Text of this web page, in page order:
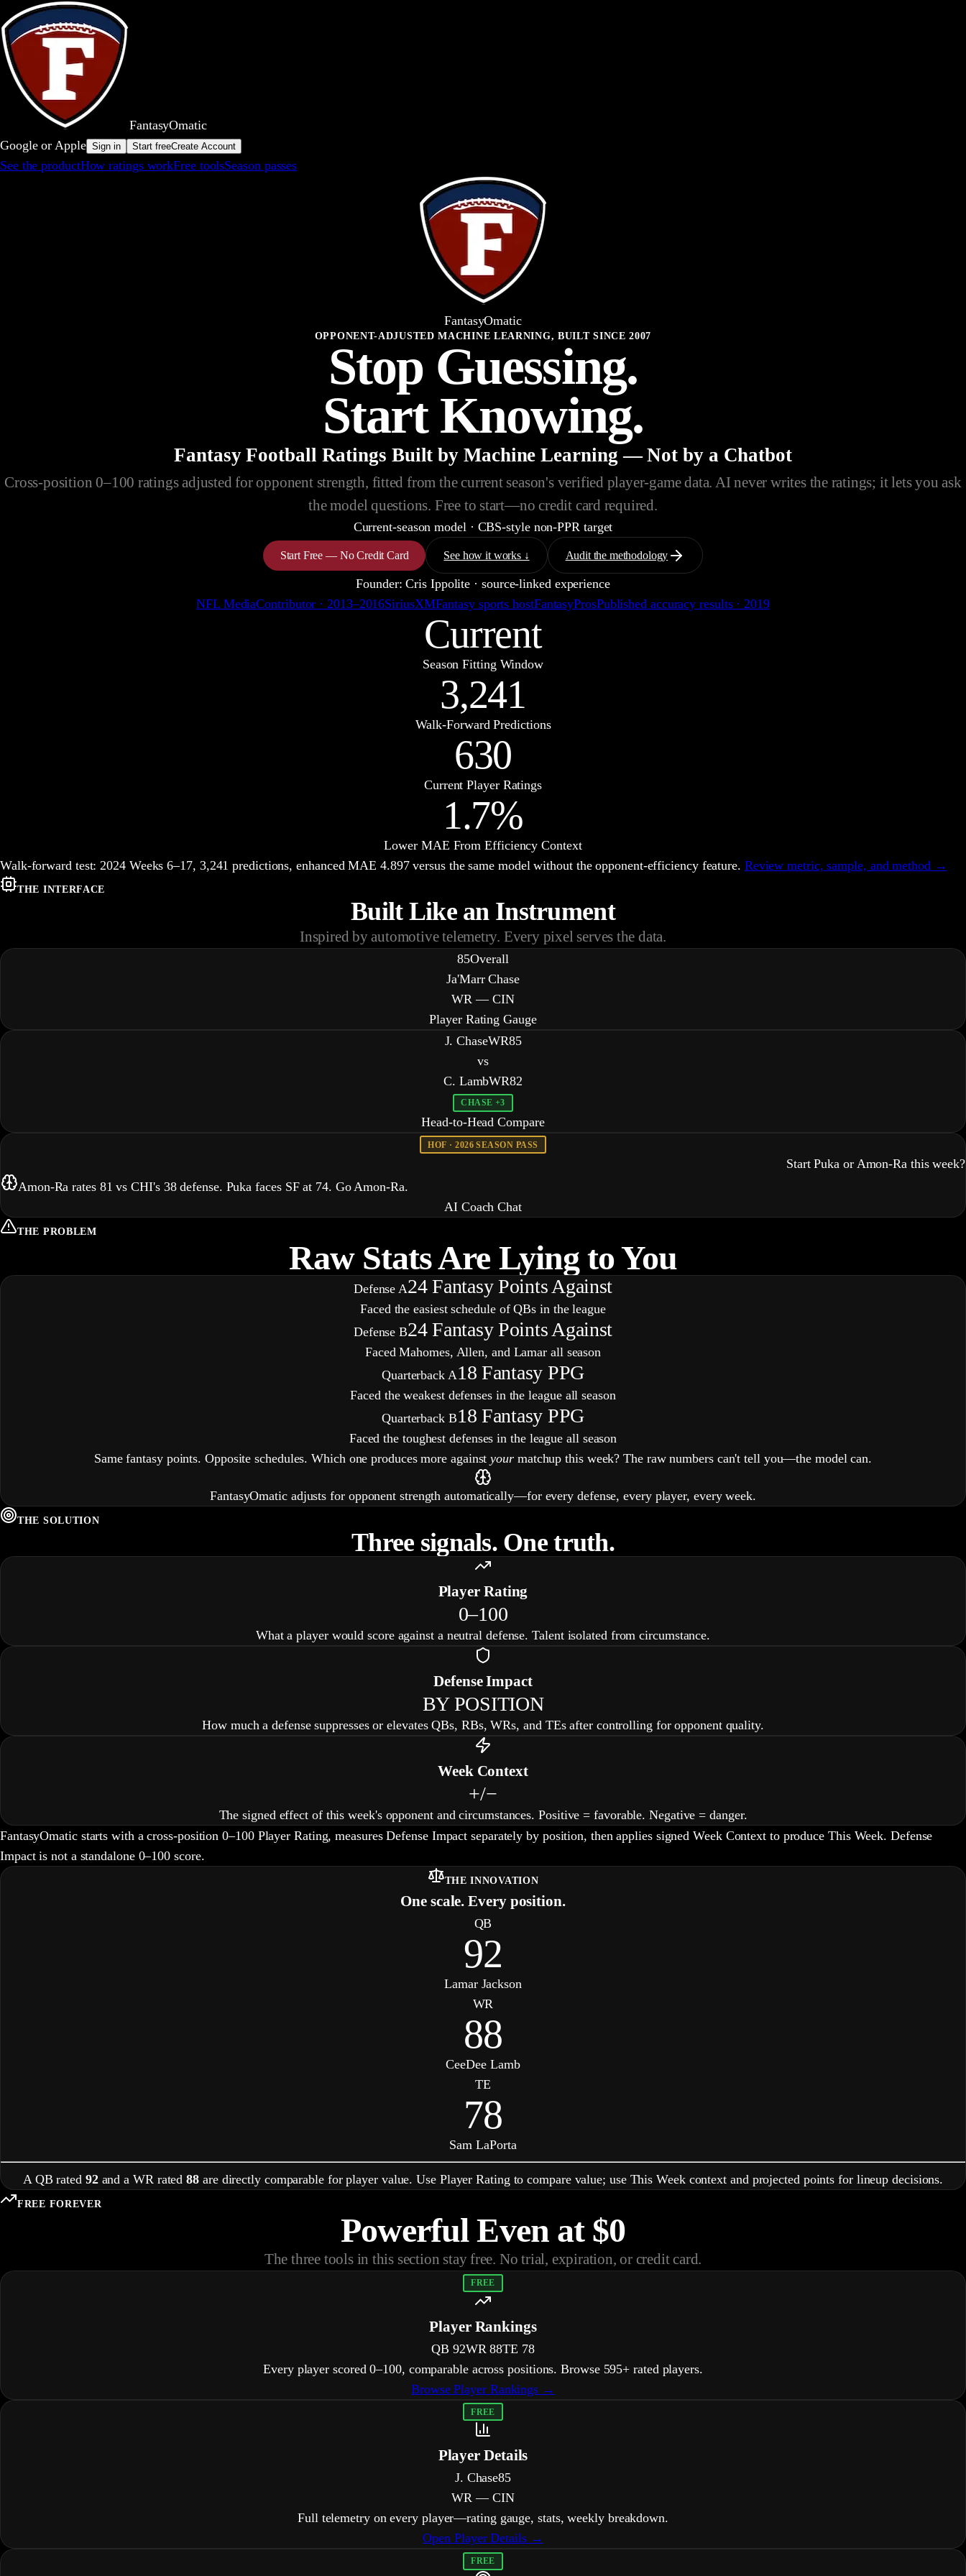
FantasyOmatic
Google or Apple Sign in Start freeCreate Account
See the productHow ratings workFree toolsSeason passes
FantasyOmatic
OPPONENT-ADJUSTED MACHINE LEARNING, BUILT SINCE 2007
Stop Guessing.
Start Knowing.
Fantasy Football Ratings Built by Machine Learning — Not by a Chatbot
Cross-position 0–100 ratings adjusted for opponent strength, fitted from the current season's verified player-game data. AI never writes the ratings; it lets you ask
the model questions. Free to start—no credit card required.
Current-season model· CBS-style non-PPR target
Start Free — No Credit Card See how it works ↓ Audit the methodology
Founder: Cris Ippolite · source-linked experience
NFL MediaContributor · 2013–2016SiriusXMFantasy sports hostFantasyProsPublished accuracy results · 2019
Current
Season Fitting Window
3,241
Walk-Forward Predictions
630
Current Player Ratings
1.7%
Lower MAE From Efficiency Context
Walk-forward test:2024Weeks6–17, 3,241 predictions, enhanced MAE 4.897 versus the same model without the opponent-efficiency feature. Review metric, sample, and method →
THE INTERFACE
Built Like an Instrument
Inspired by automotive telemetry. Every pixel serves the data.
85Overall
Ja'Marr Chase
WR — CIN
Player Rating Gauge
J. ChaseWR85
vs
C. LambWR82
CHASE +3
Head-to-Head Compare
HOF · 2026 SEASON PASS
Start Puka or Amon-Ra this week?
Amon-Ra rates 81 vs CHI's 38 defense. Puka faces SF at 74. Go Amon-Ra.
AI Coach Chat
THE PROBLEM
Raw Stats Are Lyingto You
Defense A24Fantasy Points Against
Faced the easiest schedule of QBs in the league
Defense B24Fantasy Points Against
Faced Mahomes, Allen, and Lamar all season
Quarterback A18Fantasy PPG
Faced the weakest defenses in the league all season
Quarterback B18Fantasy PPG
Faced the toughest defenses in the league all season
Same fantasy points. Opposite schedules. Which one produces more againstyourmatchup this week? The raw numbers can't tell you—the model can.
FantasyOmatic adjusts for opponent strength automatically—for every defense, every player, every week.
THE SOLUTION
Three signals. One truth.
Player Rating
0–100
What a player would score against a neutral defense. Talent isolated from circumstance.
Defense Impact
BY POSITION
How much a defense suppresses or elevates QBs, RBs, WRs, and TEs after controlling for opponent quality.
Week Context
+/−
The signed effect of this week's opponent and circumstances. Positive = favorable. Negative = danger.
FantasyOmatic starts with a cross-position 0–100 Player Rating, measures Defense Impact separately by position, then applies signed Week Context to produce This Week. Defense
Impact is not a standalone 0–100 score.
THE INNOVATION
One scale. Every position.
QB
92
Lamar Jackson
WR
88
CeeDee Lamb
TE
78
Sam LaPorta
A QB rated 92and a WR rated88 are directly comparable for player value. Use Player Rating to compare value; use This Week context and projected points for lineup decisions.
FREE FOREVER
Powerful Even at $0
The three tools in this section stay free. No trial, expiration, or credit card.
FREE
Player Rankings
QB 92WR 88TE 78
Every player scored 0–100, comparable across positions. Browse 595+ rated players.
Browse Player Rankings →
FREE
Player Details
J. Chase85
WR — CIN
Full telemetry on every player—rating gauge, stats, weekly breakdown.
Open Player Details →
FREE